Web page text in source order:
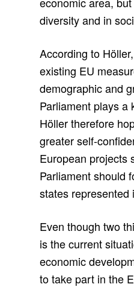
diversity and in
According to
existing EU
demographic and
Parliament plays a
Höller therefore
greater self-
European projects
Parliament should
states represented
Even though two
is the current
economic
to take part in the